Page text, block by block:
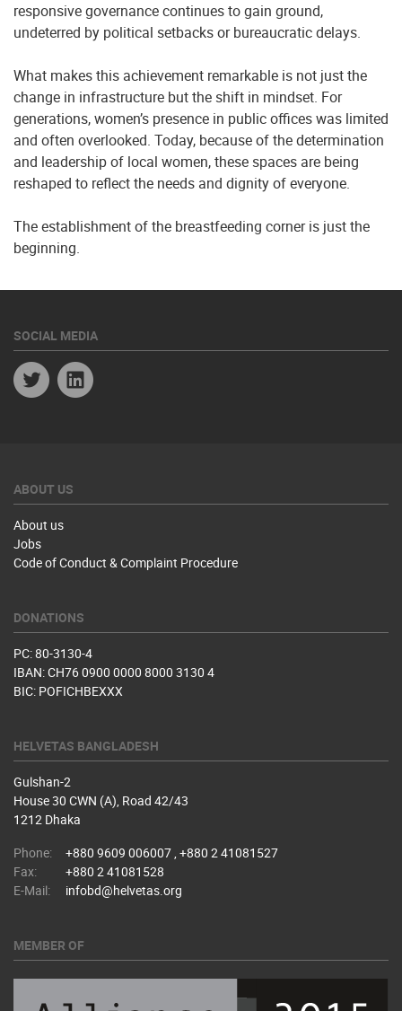
responsive governance continues to gain ground,
undeterred by political setbacks or bureaucratic delays.
What makes this achievement remarkable is not just the
change in infrastructure but the shift in mindset. For
generations, women’s presence in public offices was limited
and often overlooked. Today, because of the determination
and leadership of local women, these spaces are being
reshaped to reflect the needs and dignity of everyone.
The establishment of the breastfeeding corner is just the
beginning.
SOCIAL MEDIA
Twitter
ABOUT US
About us
Jobs
Code of Conduct & Complaint Procedure
DONATIONS
PC: 80-3130-4
IBAN: CH76 0900 0000 8000 3130 4
BIC: POFICHBEXXX
HELVETAS BANGLADESH
Gulshan-2
House 30 CWN (A), Road 42/43
1212 Dhaka
Phone:
+880 9609 006007 , +880 2 41081527
Fax:
+880 2 41081528
E-Mail:
infobd@helvetas.org
MEMBER OF